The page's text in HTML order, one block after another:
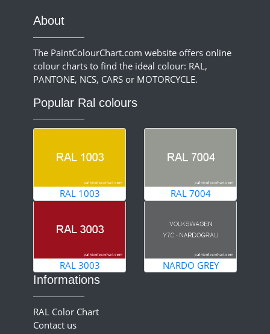
About
The PaintColourChart.com website offers online
colour charts to find the ideal colour: RAL,
PANTONE, NCS, CARS or MOTORCYCLE.
Popular Ral colours
RAL 1003 RAL 7004
RAL 3003 NARDO GREY
Informations
RAL Color Chart
Contact us